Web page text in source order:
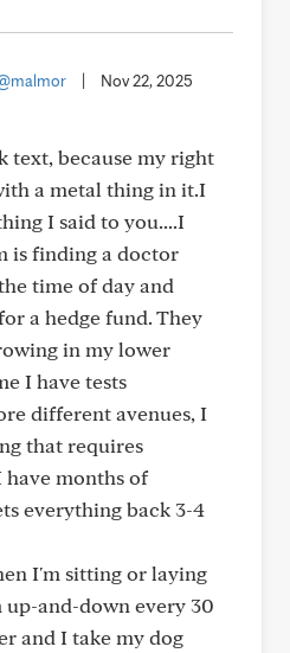
| Nov 22, 2025
text, because my right
a metal thing in it.I
I said to you....I
is finding a doctor
time of day and
a hedge fund. They
in my lower
I have tests
different avenues, I
that requires
have months of
everything back 3-4
I'm sitting or laying
up-and-down every 30
and I take my dog